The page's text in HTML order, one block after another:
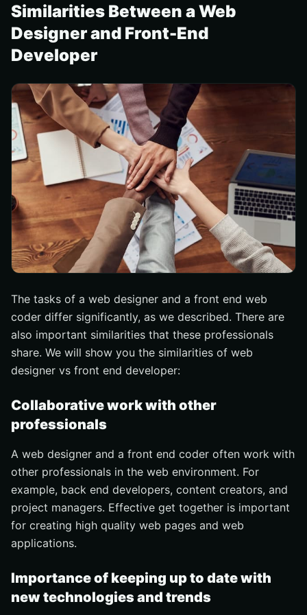
Similarities Between a Web
Designer and Front-End
Developer
The tasks of a web designer and a front end web
coder differ significantly, as we described. There are
also important similarities that these professionals
share. We will show you the similarities of web
designer vs front end developer:
Collaborative work with other
professionals
A web designer and a front end coder often work with
other professionals in the web environment. For
example, back end developers, content creators, and
project managers. Effective get together is important
for creating high quality web pages and web
applications.
Importance of keeping up to date with
new technologies and trends